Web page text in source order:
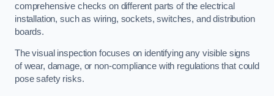
comprehensive checks on different parts of the electrical
installation, such as wiring, sockets, switches, and distribution
boards.
The visual inspection focuses on identifying any visible signs
of wear, damage, or non-compliance with regulations that could
pose safety risks.